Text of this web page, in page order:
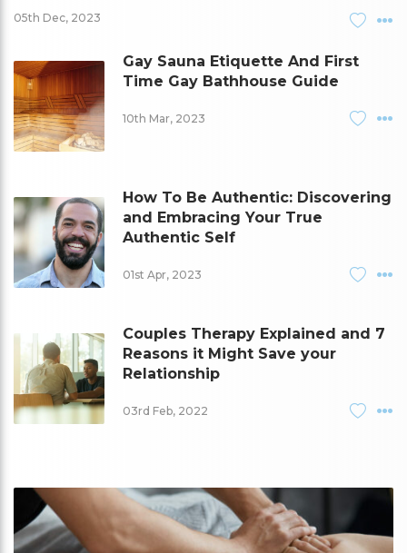
05th Dec, 2023
Gay Sauna Etiquette And First
Time Gay Bathhouse Guide
10th Mar, 2023
How To Be Authentic: Discovering
and Embracing Your True
Authentic Self
01st Apr, 2023
Couples Therapy Explained and 7
Reasons it Might Save your
Relationship
03rd Feb, 2022